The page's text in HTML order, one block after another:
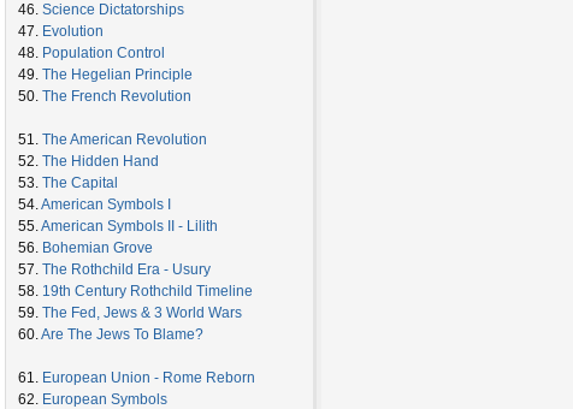
46. Science Dictatorships
47. Evolution
48. Population Control
49. The Hegelian Principle
50. The French Revolution
51. The American Revolution
52. The Hidden Hand
53. The Capital
54.American Symbols I
55.American Symbols II - Lilith
56. Bohemian Grove
57. The Rothchild Era - Usury
58. 19th Century Rothchild Timeline
59. The Fed, Jews & 3 World Wars
60.Are The Jews To Blame?
61. European Union - Rome Reborn
62. European Symbols